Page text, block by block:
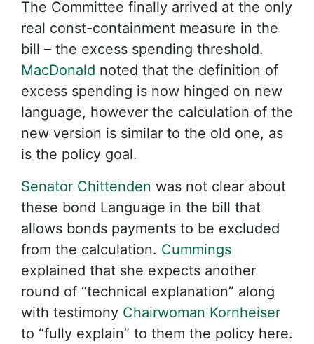
The Committee finally arrived at the only
real const-containment measure in the
bill – the excess spending threshold.
MacDonald noted that the definition of
excess spending is now hinged on new
language, however the calculation of the
new version is similar to the old one, as
is the policy goal.
Senator Chittenden was not clear about
these bond Language in the bill that
allows bonds payments to be excluded
from the calculation. Cummings
explained that she expects another
round of “technical explanation” along
with testimony Chairwoman Kornheiser
to “fully explain” to them the policy here.